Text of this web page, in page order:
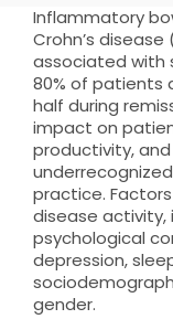
Inflammatory
Crohn’s
associated with
80% of patients
half during
impact on
productivity,
practice.
disease activity,
psychological
depression,
gender.